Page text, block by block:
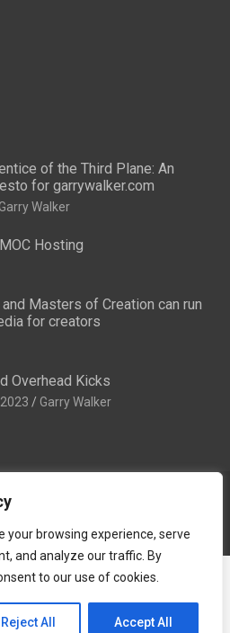
your browsing experience, serve
and analyze our traffic. By
to our use of cookies.
Reject All Accept All
of the Third Plane: An
for garrywalker.com
Garry Walker
Hosting
Masters of Creation can run
for creators
Overhead Kicks
Garry Walker
Proudly Powered by:
Venue The Ideal Dinner Venue
of Creation